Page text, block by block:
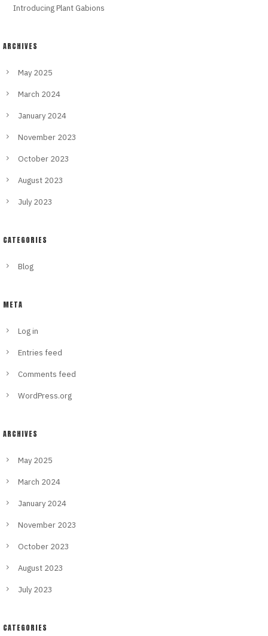
Introducing Plant Gabions
ARCHIVES
May 2025
March 2024
January 2024
November 2023
October 2023
August 2023
July 2023
CATEGORIES
Blog
META
Log in
Entries feed
Comments feed
WordPress.org
ARCHIVES
May 2025
March 2024
January 2024
November 2023
October 2023
August 2023
July 2023
CATEGORIES